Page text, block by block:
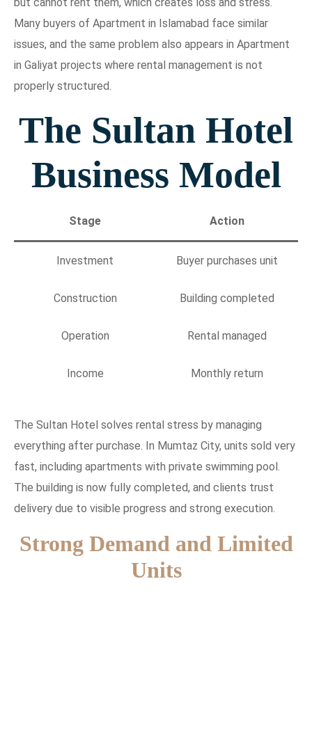
but cannot rent them, which creates loss and stress.
Many buyers of Apartment in Islamabad face similar
issues, and the same problem also appears in Apartment
in Galiyat projects where rental management is not
properly structured.
The Sultan Hotel
Business Model
Stage Action
Investment Buyer purchases unit
Construction Building completed
Operation Rental managed
Income Monthly return
The Sultan Hotel solves rental stress by managing
everything after purchase. In Mumtaz City, units sold very
fast, including apartments with private swimming pool.
The building is now fully completed, and clients trust
delivery due to visible progress and strong execution.
Strong Demand and Limited
Units